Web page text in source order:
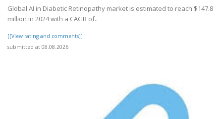
Global AI in Diabetic Retinopathy market is estimated to reach $147.8
million in 2024 with a CAGR of..
[[View rating and comments]]
submitted at 08.08.2026